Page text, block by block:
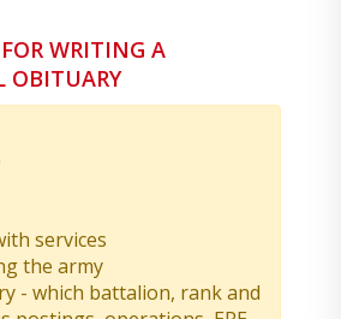
WRITING A
OBITUARY
services
the army
- which battalion, rank and